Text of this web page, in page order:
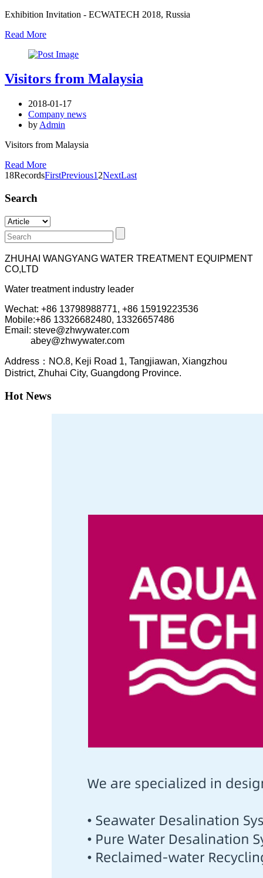
Exhibition Invitation - ECWATECH 2018, Russia
Read More
Visitors from Malaysia
2018-01-17
Company news
by Admin
Visitors from Malaysia
Read More
18RecordsFirstPrevious1 2NextLast
Search
ZHUHAI WANGYANG WATER TREATMENT EQUIPMENT
CO,LTD
Water treatment industry leader
Wechat: +86 13798988771, +86 15919223536
Mobile:+86 13326682480, 13326657486
Email: steve@zhwywater.com
abey@zhwywater.com
Address：NO.8, Keji Road 1, Tangjiawan, Xiangzhou
District, Zhuhai City, Guangdong Province.
Hot News